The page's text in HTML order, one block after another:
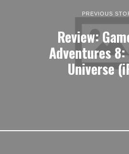
PREVIOUS
Review:
Adventures
Universe